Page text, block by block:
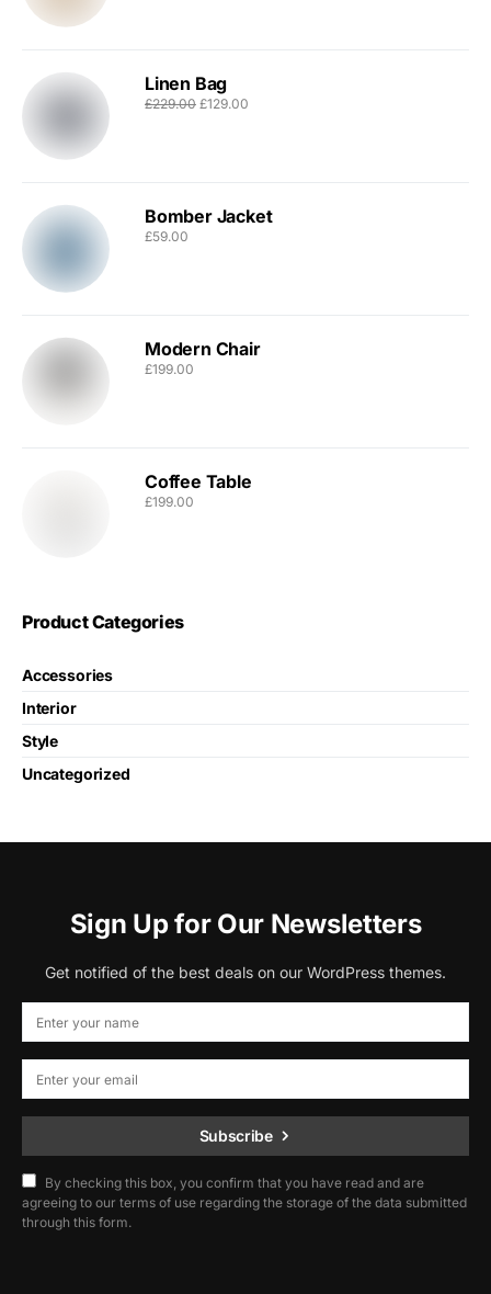
Linen Bag
£229.00 £129.00
Bomber Jacket
£59.00
Modern Chair
£199.00
Coffee Table
£199.00
Product Categories
Accessories
Interior
Style
Uncategorized
Sign Up for Our Newsletters
Get notified of the best deals on our WordPress themes.
Subscribe
By checking this box, you confirm that you have read and are
agreeing to our terms of use regarding the storage of the data submitted
through this form.